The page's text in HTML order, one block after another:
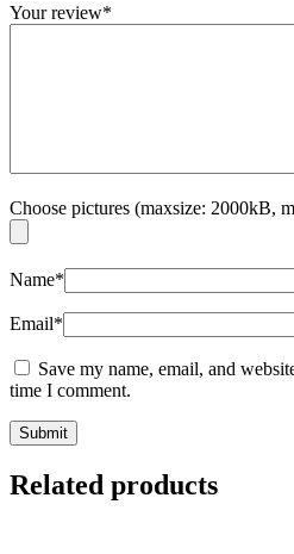
Your review*
Choose pictures (maxsize: 2000kB,
Name*
Email*
Save my name, email, and
time I comment.
Related products